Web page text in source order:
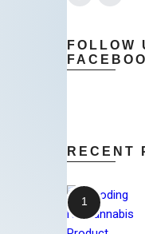
FOLLOW
RECENT